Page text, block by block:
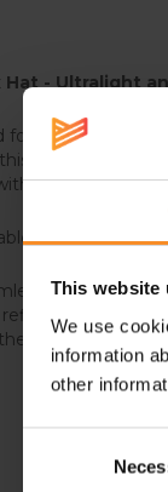
This website
We use
information
other
Hat -Ultralight
for running and
tech hat is
improved
and
hat created
reflective design
city with